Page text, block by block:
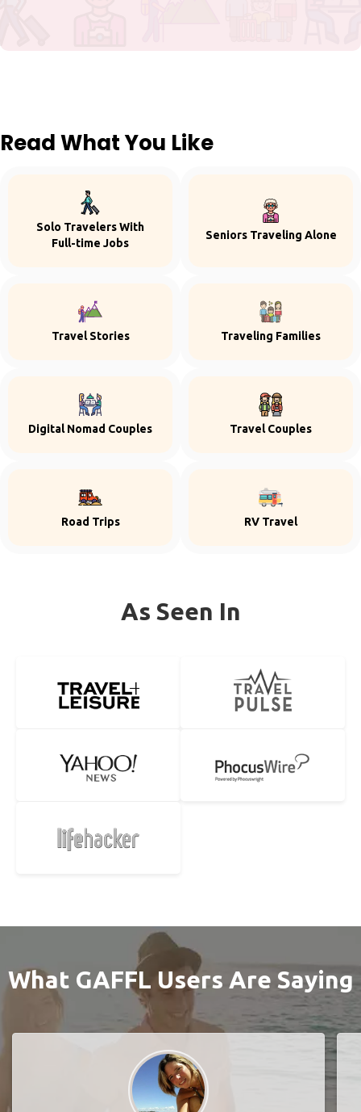
Read What You Like
Solo Travelers With
Full-time Jobs
Seniors Traveling Alone
Travel Stories Traveling Families
Digital Nomad Couples Travel Couples
Road Trips RV Travel
As Seen In
What GAFFL Users Are Saying